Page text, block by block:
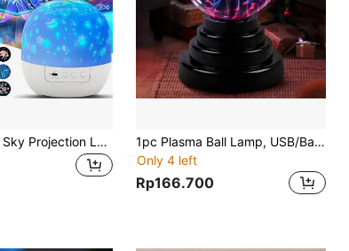
Crown Starry Sky Projection Lamp, With Projection Film, Rotating Atmosphere Night Light, Children's Birthday Gift
1pc Plasma Ball Lamp, USB/Battery Powered, Electrostatic Induction Ball Light, LED Light, Suitable As Creative Gift For New Year Party, Christmas, Valentine's Day And Other Holidays, Adding Fun And Magical Lighting Effects To The Party
Only 4 left
Rp166.700